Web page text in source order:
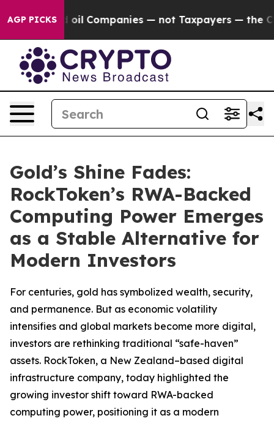
AGP PICKSoil Companies — not Taxpayers — the Chance
Gold’s Shine Fades:
RockToken’s RWA-Backed
Computing Power Emerges
as a Stable Alternative for
Modern Investors
For centuries, gold has symbolized wealth, security,
and permanence. But as economic volatility
intensifies and global markets become more digital,
investors are rethinking traditional “safe-haven”
assets. RockToken, a New Zealand–based digital
infrastructure company, today highlighted the
growing investor shift toward RWA-backed
computing power, positioning it as a modern